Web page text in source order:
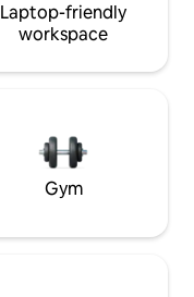
Laptop-friendly
workspace
Gym